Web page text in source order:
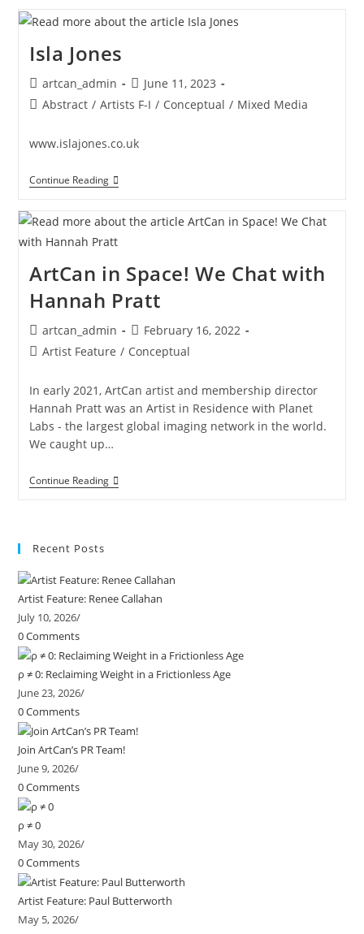
Isla Jones
Post
author:
artcan_admin
Post
published:
June 11, 2023
PostAbstract / Artists F-I / Conceptual / Mixed Media
www.islajones.co.uk
Continue ReadingIsla
Jones
ArtCan in Space! We Chat with
Hannah Pratt
Post
author:
artcan_admin
Post
published:
February 16, 2022
PostArtist Feature / Conceptual
In early 2021, ArtCan artist and membership director
Hannah Pratt was an Artist in Residence with Planet
Labs - the largest global imaging network in the world.
We caught up…
Continue ReadingArtCan
In
Recent Posts
Artist Feature: Renee Callahan
July 10, 2026/
0 Comments
ρ ≠ 0: Reclaiming Weight in a Frictionless Age
June 23, 2026/
0 Comments
Join ArtCan’s PR Team!
June 9, 2026/
0 Comments
ρ ≠ 0
May 30, 2026/
0 Comments
Artist Feature: Paul Butterworth
May 5, 2026/